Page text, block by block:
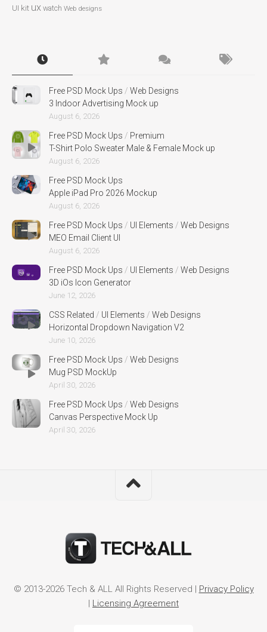
UI kit ux watch Web designs
Free PSD Mock Ups / Web Designs
3 Indoor Advertising Mock up
August 6, 2026
Free PSD Mock Ups / Premium
T-Shirt Polo Sweater Male & Female Mock up
August 6, 2026
Free PSD Mock Ups
Apple iPad Pro 2026 Mockup
August 6, 2026
Free PSD Mock Ups / UI Elements / Web Designs
MEO Email Client UI
August 6, 2026
Free PSD Mock Ups / UI Elements / Web Designs
3D iOs Icon Generator
June 12, 2026
CSS Related / UI Elements / Web Designs
Horizontal Dropdown Navigation V2
June 10, 2026
Free PSD Mock Ups / Web Designs
Mug PSD MockUp
April 30, 2026
Free PSD Mock Ups / Web Designs
Canvas Perspective Mock Up
April 30, 2026
© 2013-2026 Tech & ALL All Rights Reserved | Privacy Policy
| Licensing Agreement